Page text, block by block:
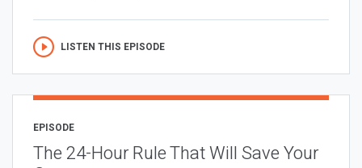
LISTEN THIS EPISODE
EPISODE
The 24-Hour Rule That Will Save Your